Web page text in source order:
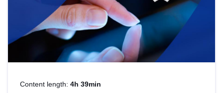
Content length: 4h 39min